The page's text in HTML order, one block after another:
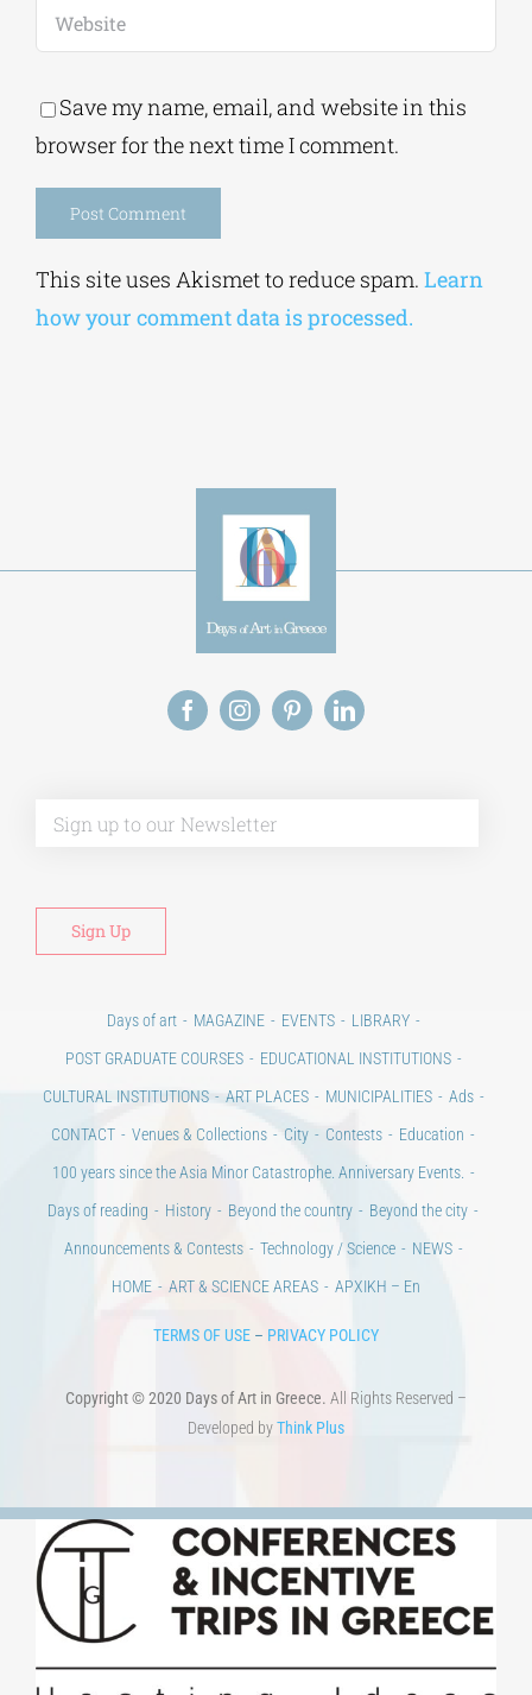
Save my name, email, and website in this
browser for the next time I comment.
This site uses Akismet to reduce spam. Learn
how your comment data is processed.
Days of art MAGAZINE EVENTS
LIBRARY
POST GRADUATE COURSES
EDUCATIONAL INSTITUTIONS
CULTURAL INSTITUTIONS
ART PLACES MUNICIPALITIES
Ads
CONTACT
Venues & Collections City Contests
Education
100 years since the Asia Minor Catastrophe. Anniversary Events.
Days of reading
History Beyond the country
Beyond the city
Announcements & Contests
Technology / Science
NEWS
HOME
ART & SCIENCE AREAS ΑΡΧΙΚΗ – En
TERMS OF USE – PRIVACY POLICY
Copyright © 2020 Days of Art in Greece. All Rights Reserved –
Developed byThink Plus